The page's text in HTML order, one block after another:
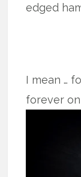
edged
I mean …
forever